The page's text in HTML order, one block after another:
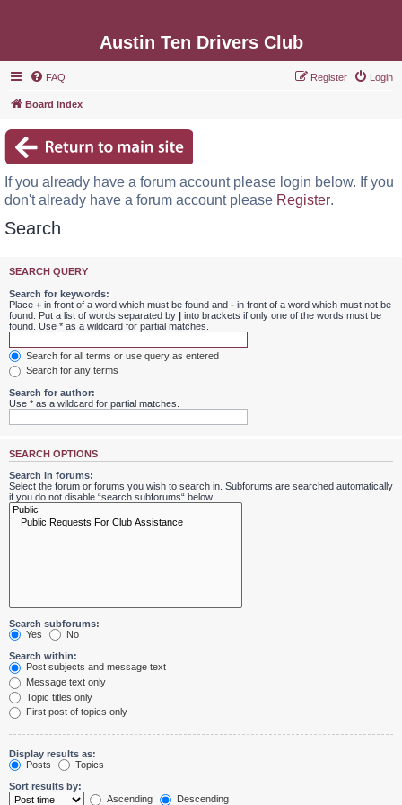
Austin Ten Drivers Club
FAQ Login
Register
Board index
If you already have a forum account please login below. If you
don't already have a forum account please Register.
Search
SEARCH QUERY
Search for keywords:
Place + in front of a word which must be found and - in front of a word which must not be
found. Put a list of words separated by | into brackets if only one of the words must be
found. Use * as a wildcard for partial matches.
Search for all terms or use query as entered
Search for any terms
Search for author:
Use * as a wildcard for partial matches.
SEARCH OPTIONS
Search in forums:
Select the forum or forums you wish to search in. Subforums are searched automatically
if you do not disable “search subforums“ below.
Search subforums:
Yes
No
Search within:
Post subjects and message text
Message text only
Topic titles only
First post of topics only
Display results as:
Posts
Topics
Sort results by:
Ascending
Descending